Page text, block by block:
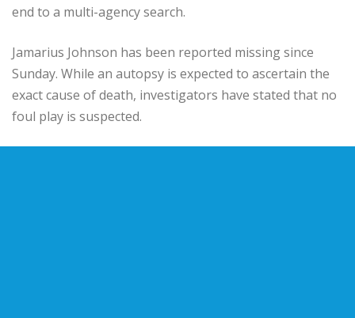
end to a multi-agency search.
Jamarius Johnson has been reported missing since
Sunday. While an autopsy is expected to ascertain the
exact cause of death, investigators have stated that no
foul play is suspected.